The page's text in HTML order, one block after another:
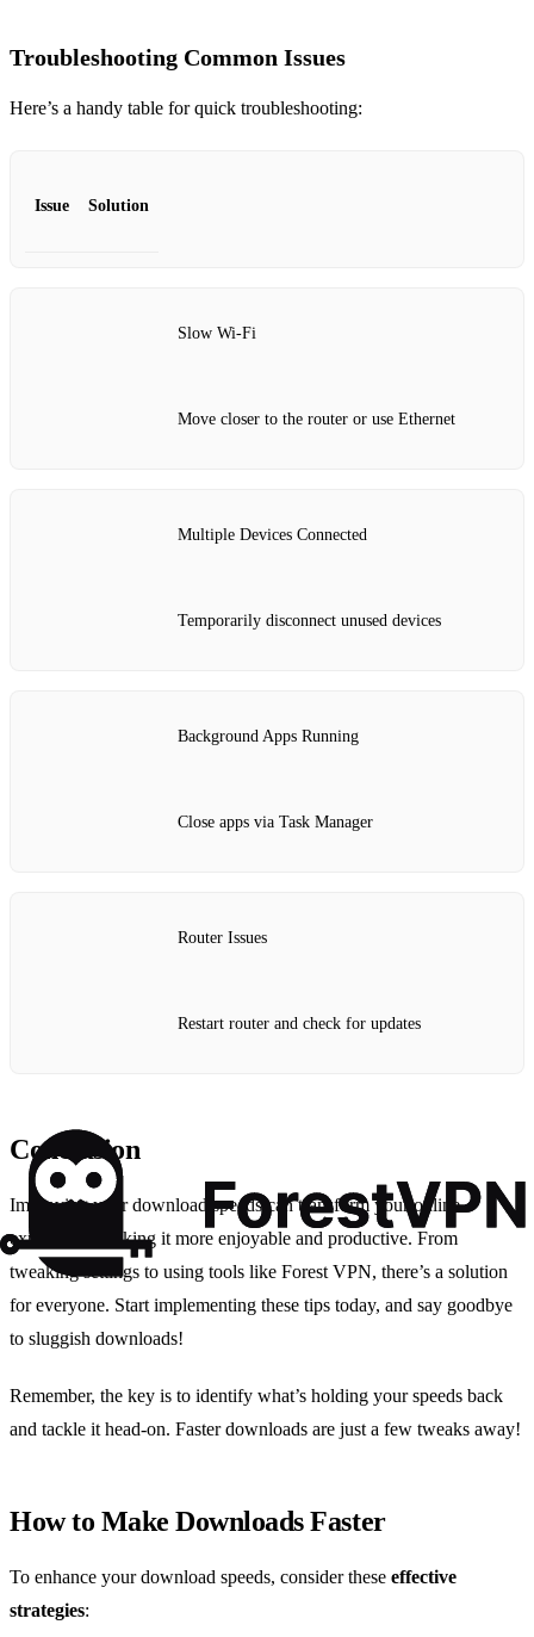
Troubleshooting Common Issues
Here’s a handy table for quick troubleshooting:
Issue Solution
Slow Wi-Fi
Move closer to the router or use Ethernet
Multiple Devices Connected
Temporarily disconnect unused devices
Background Apps Running
Close apps via Task Manager
Router Issues
Restart router and check for updates
Conclusion
Improving your download speeds can transform your online
experience, making it more enjoyable and productive. From
tweaking settings to using tools like Forest VPN, there’s a solution
for everyone. Start implementing these tips today, and say goodbye
to sluggish downloads!
Remember, the key is to identify what’s holding your speeds back
and tackle it head-on. Faster downloads are just a few tweaks away!
How to Make Downloads Faster
To enhance your download speeds, consider these effective
strategies: